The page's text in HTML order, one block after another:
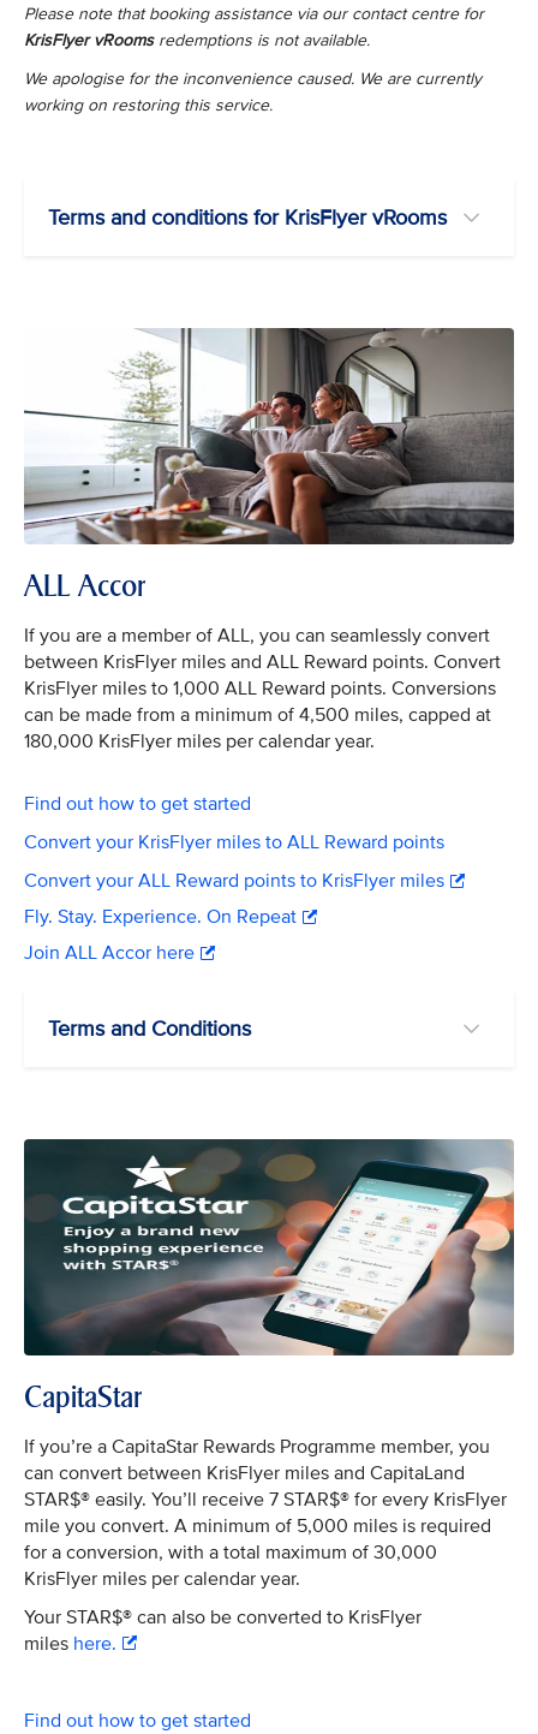
Please note that booking assistance via our contact centre for
KrisFlyer vRoomsredemptions is not available.
We apologise for the inconvenience caused. We are currently
working on restoring this service.
Terms and conditions for KrisFlyer vRooms
ALL Accor
If you are a member of ALL, you can seamlessly convert
between KrisFlyer miles and ALL Reward points. Convert
KrisFlyer miles to 1,000 ALL Reward points. Conversions
can be made from a minimum of 4,500 miles, capped at
180,000 KrisFlyer miles per calendar year.
Find out how to get started
Convert your KrisFlyer miles to ALL Reward points
Convert your ALL Reward points to KrisFlyer miles
Fly. Stay. Experience. On Repeat
Join ALL Accor here
Terms and Conditions
CapitaStar
If you’re a CapitaStar Rewards Programme member, you
can convert between KrisFlyer miles and CapitaLand
STAR$® easily. You’ll receive 7 STAR$® for every KrisFlyer
mile you convert. A minimum of 5,000 miles is required
for a conversion, with a total maximum of 30,000
KrisFlyer miles per calendar year.
Your STAR$® can also be converted to KrisFlyer
miles here.
Find out how to get started